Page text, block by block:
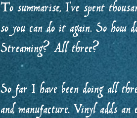
To summarise, I’ve spent
so you can do it again. So how
Streaming? All three?
So far I have been doing all
and manufacture. Vinyl adds an